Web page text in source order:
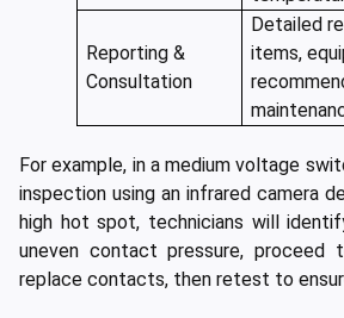
Reporting &
Consultation
Detailed
items,
For example, in a medium voltage
inspection using an infrared camera
high hot spot, technicians will
uneven contact pressure, proceed
replace contacts, then retest to